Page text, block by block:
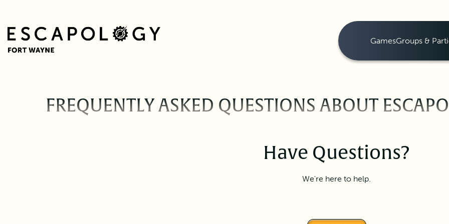
GamesGroups &
FREQUENTLY ASKED QUESTIONS ABOUT
Have Questions?
We're here to help.